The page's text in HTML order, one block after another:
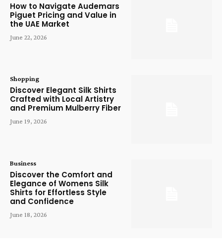
How to Navigate Audemars
Piguet Pricing and Value in
the UAE Market
June 22, 2026
Shopping
Discover Elegant Silk Shirts
Crafted with Local Artistry
and Premium Mulberry Fiber
June 19, 2026
Business
Discover the Comfort and
Elegance of Womens Silk
Shirts for Effortless Style
and Confidence
June 18, 2026